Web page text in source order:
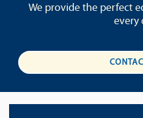
We provide the perfect
every